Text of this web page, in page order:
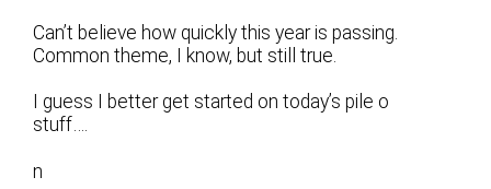
Can’t believe how quickly this year is passing.
Common theme, I know, but still true.
I guess I better get started on today’s pile o
stuff….
n